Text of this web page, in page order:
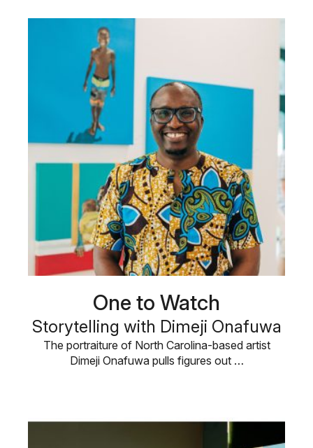
One to Watch
Storytelling with Dimeji Onafuwa
The portraiture of North Carolina-based artist
Dimeji Onafuwa pulls figures out …